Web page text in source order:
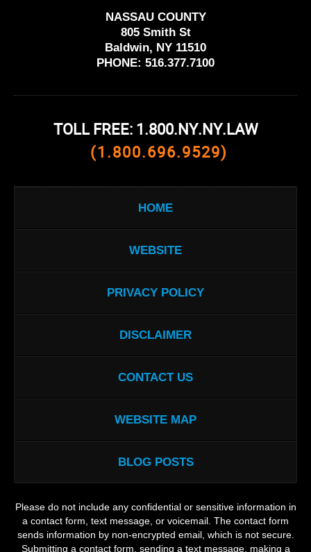
NASSAU COUNTY
805 Smith St
Baldwin, NY 11510
PHONE: 516.377.7100
TOLL FREE: 1.800.NY.NY.LAW
(1.800.696.9529)
HOME
WEBSITE
PRIVACY POLICY
DISCLAIMER
CONTACT US
WEBSITE MAP
BLOG POSTS
Please do not include any confidential or sensitive information in
a contact form, text message, or voicemail. The contact form
sends information by non-encrypted email, which is not secure.
Submitting a contact form, sending a text message, making a